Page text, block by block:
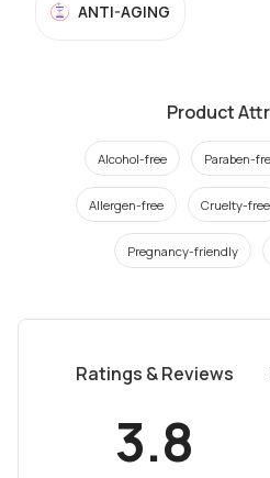
ANTI-AGING
Product
Alcohol-free Paraben-
Allergen-free Cruelty-free
Pregnancy-friendly
Ratings & Reviews
3.8